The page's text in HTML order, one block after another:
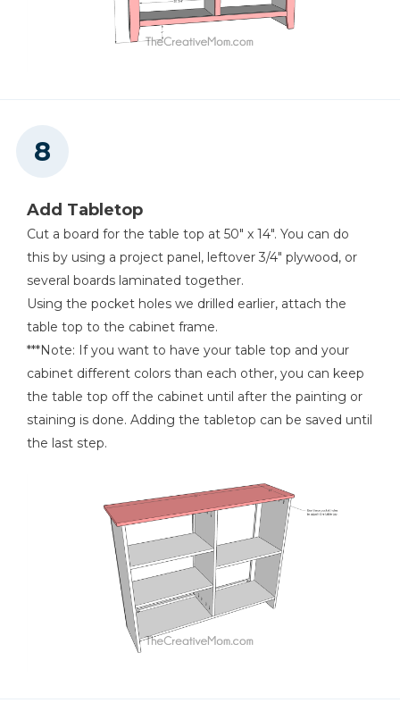
Add Tabletop
Cut a board for the table top at 50" x 14". You can do
this by using a project panel, leftover 3/4" plywood, or
several boards laminated together.
Using the pocket holes we drilled earlier, attach the
table top to the cabinet frame.
***Note: If you want to have your table top and your
cabinet different colors than each other, you can keep
the table top off the cabinet until after the painting or
staining is done. Adding the tabletop can be saved until
the last step.